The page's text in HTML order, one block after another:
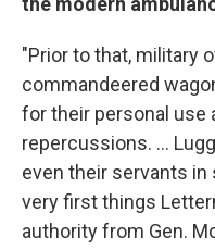
"Prior to that, military
commandeered
for their personal use
repercussions. ...
even their servants
very first things
authority from Gen.